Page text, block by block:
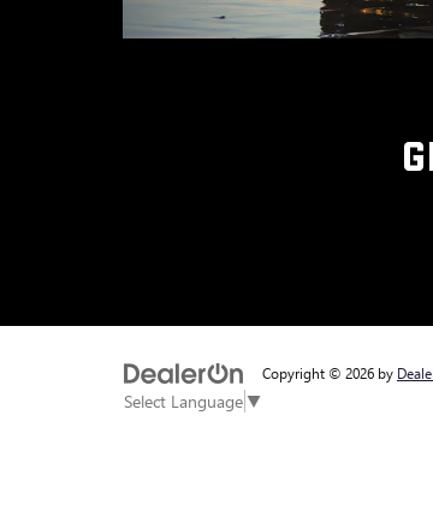
Copyright © 2026 by
Select Language▼